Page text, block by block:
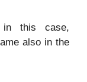
this case,
also in the